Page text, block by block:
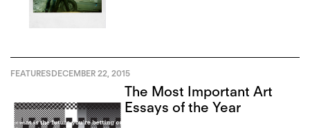
FEATURESDECEMBER 22, 2015
The Most Important Art
Essays of the Year